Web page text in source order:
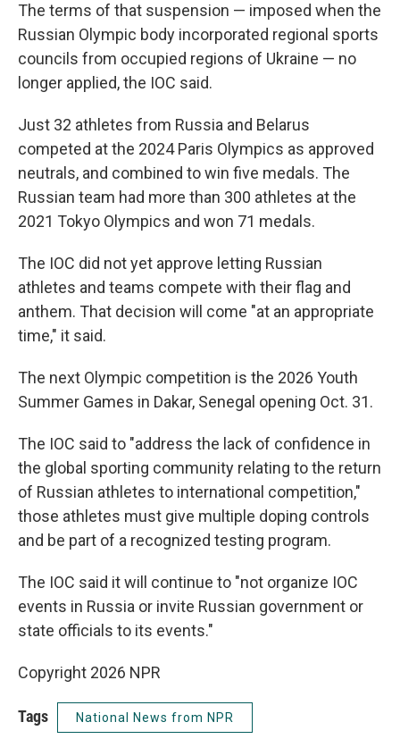
The terms of that suspension — imposed when the
Russian Olympic body incorporated regional sports
councils from occupied regions of Ukraine — no
longer applied, the IOC said.
Just 32 athletes from Russia and Belarus
competed at the 2024 Paris Olympics as approved
neutrals, and combined to win five medals. The
Russian team had more than 300 athletes at the
2021 Tokyo Olympics and won 71 medals.
The IOC did not yet approve letting Russian
athletes and teams compete with their flag and
anthem. That decision will come "at an appropriate
time," it said.
The next Olympic competition is the 2026 Youth
Summer Games in Dakar, Senegal opening Oct. 31.
The IOC said to "address the lack of confidence in
the global sporting community relating to the return
of Russian athletes to international competition,"
those athletes must give multiple doping controls
and be part of a recognized testing program.
The IOC said it will continue to "not organize IOC
events in Russia or invite Russian government or
state officials to its events."
Copyright 2026 NPR
Tags National News from NPR